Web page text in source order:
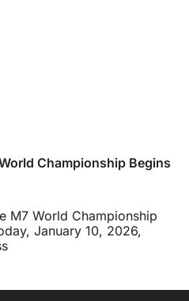
Championship Begins
M7 World Championship
January 10, 2026,